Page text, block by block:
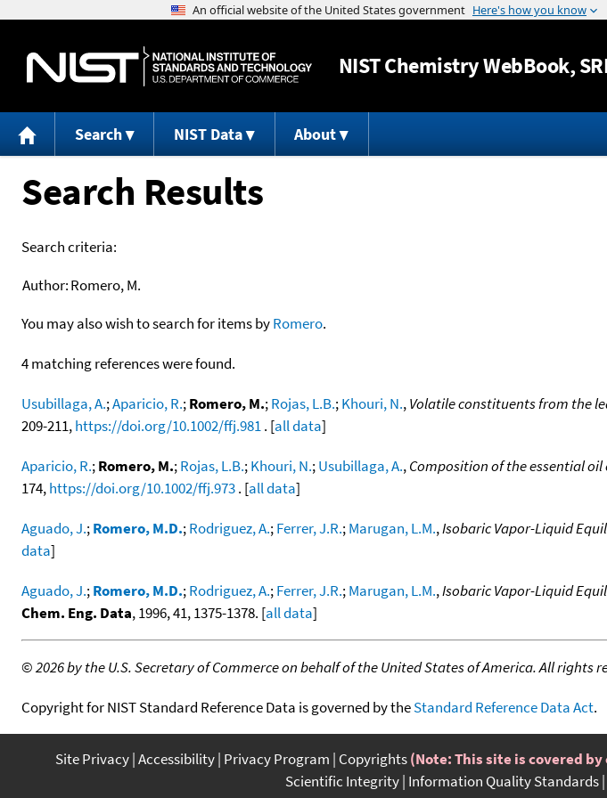
Jump to
NISTChemistry WebBook,
Search NIST Data About
Search Results
Search criteria:
Author:Romero, M.
You may also wish to search for items byRomero.
4 matching references were found.
Usubillaga, A.;Aparicio, R.;Romero, M.;Rojas, L.B.;Khouri, N.,Volatile constituents from the
209-211,https://doi.org/10.1002/ffj.981. [all data]
Aparicio, R.;Romero, M.;Rojas, L.B.;Khouri, N.;Usubillaga, A.,Composition of the essential oil
174,https://doi.org/10.1002/ffj.973. [all data]
Aguado, J.;Romero, M.D.;Rodriguez, A.;Ferrer, J.R.;Marugan, L.M.,Isobaric Vapor-Liquid
data]
Aguado, J.;Romero, M.D.;Rodriguez, A.;Ferrer, J.R.;Marugan, L.M.,Isobaric Vapor-Liquid
Chem. Eng. Data, 1996, 41, 1375-1378. [all data]
©2026 by the U.S. Secretary of Commerce on behalf of the United States of America. All rights
Copyright for NIST Standard Reference Data is governed by theStandard Reference Data Act.
Site Privacy Accessibility Privacy Program Copyrights(Note: This site is covered
Scientific Integrity Information Quality Standards